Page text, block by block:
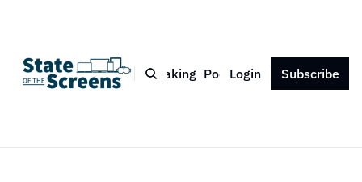
Bio Blog Book Speaking Podcast Press Contact
Login Subscribe